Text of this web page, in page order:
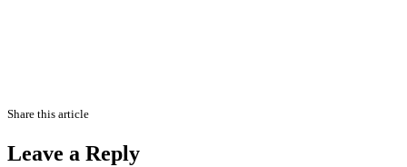
Share this article
Leave a Reply